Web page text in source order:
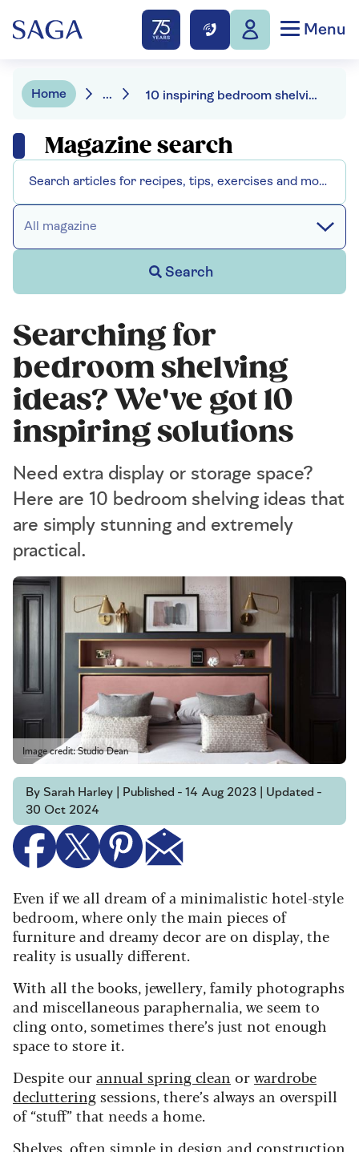
Menu
Home ... 10 inspiring bedroom shelving ideas
Magazine search
All magazine
Search
Searching for
bedroom shelving
ideas? We've got 10
inspiring solutions
Need extra display or storage space?
Here are 10 bedroom shelving ideas that
are simply stunning and extremely
practical.
Image credit: Studio Dean
By Sarah Harley | Published - 14 Aug 2023 | Updated -
30 Oct 2024
Even if we all dream of a minimalistic hotel-style
bedroom, where only the main pieces of
furniture and dreamy decor are on display, the
reality is usually different.
With all the books, jewellery, family photographs
and miscellaneous paraphernalia, we seem to
cling onto, sometimes there’s just not enough
space to store it.
Despite ourannual spring clean orwardrobe
declutteringsessions, there’s always an overspill
of “stuff” that needs a home.
Shelves, often simple in design and construction